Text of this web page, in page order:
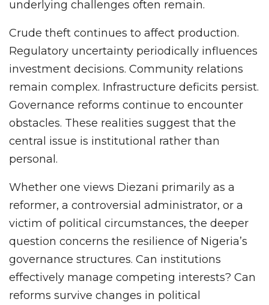
underlying challenges often remain.
Crude theft continues to affect production.
Regulatory uncertainty periodically influences
investment decisions. Community relations
remain complex. Infrastructure deficits persist.
Governance reforms continue to encounter
obstacles. These realities suggest that the
central issue is institutional rather than
personal.
Whether one views Diezani primarily as a
reformer, a controversial administrator, or a
victim of political circumstances, the deeper
question concerns the resilience of Nigeria’s
governance structures. Can institutions
effectively manage competing interests? Can
reforms survive changes in political